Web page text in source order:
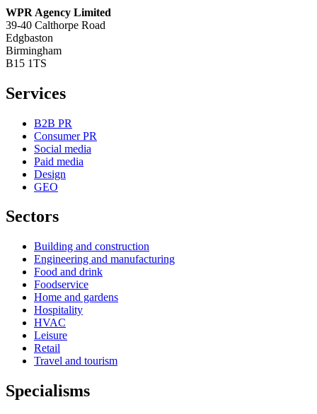
WPR Agency Limited
39-40 Calthorpe Road
Edgbaston
Birmingham
B15 1TS
Services
B2B PR
Consumer PR
Social media
Paid media
Design
GEO
Sectors
Building and construction
Engineering and manufacturing
Food and drink
Foodservice
Home and gardens
Hospitality
HVAC
Leisure
Retail
Travel and tourism
Specialisms